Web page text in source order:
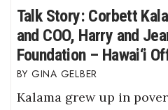
Talk Story: Corbett
and COO, Harry and
Foundation – Hawai‘i
GINA GELBER
Kalama grew up in